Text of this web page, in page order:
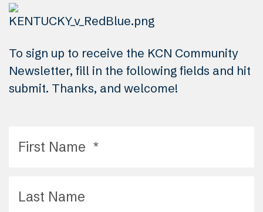
To sign up to receive the KCN Community
Newsletter, fill in the following fields and hit
submit. Thanks, and welcome!